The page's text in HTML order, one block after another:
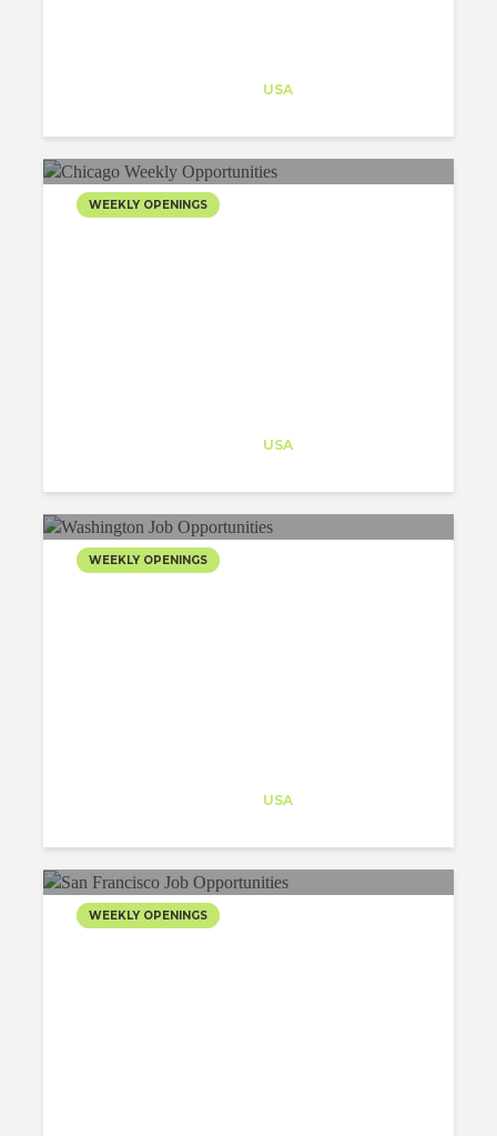
USA
WEEKLY OPENINGS
USA
WEEKLY OPENINGS
USA
WEEKLY OPENINGS